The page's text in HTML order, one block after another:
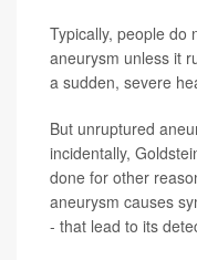
Typically, people do
aneurysm unless it
a sudden, severe
But unruptured
incidentally,
done for other
aneurysm causes
- that lead to its